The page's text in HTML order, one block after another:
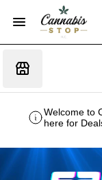
Welcome to
here for